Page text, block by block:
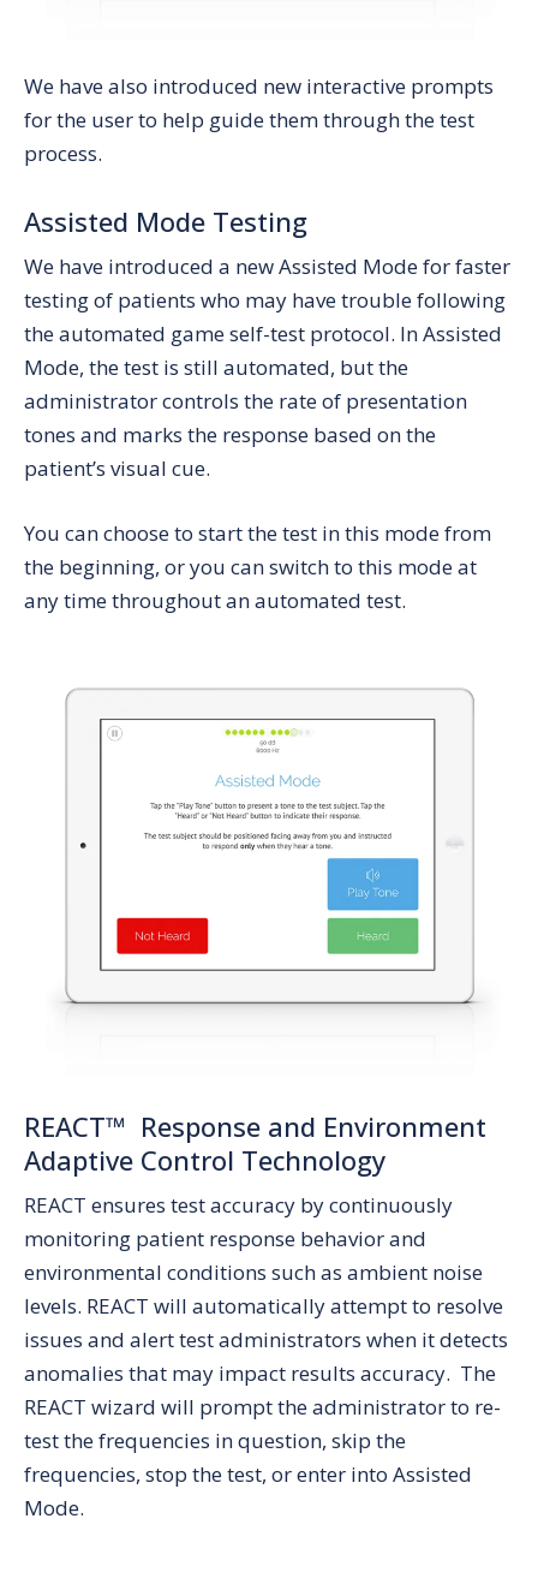
We have also introduced new interactive prompts
for the user to help guide them through the test
process.
Assisted Mode Testing
We have introduced a new Assisted Mode for faster
testing of patients who may have trouble following
the automated game self-test protocol. In Assisted
Mode, the test is still automated, but the
administrator controls the rate of presentation
tones and marks the response based on the
patient’s visual cue.
You can choose to start the test in this mode from
the beginning, or you can switch to this mode at
any time throughout an automated test.
REACT™ Response and Environment
Adaptive Control Technology
REACT ensures test accuracy by continuously
monitoring patient response behavior and
environmental conditions such as ambient noise
levels. REACT will automatically attempt to resolve
issues and alert test administrators when it detects
anomalies that may impact results accuracy. The
REACT wizard will prompt the administrator to re-
test the frequencies in question, skip the
frequencies, stop the test, or enter into Assisted
Mode.